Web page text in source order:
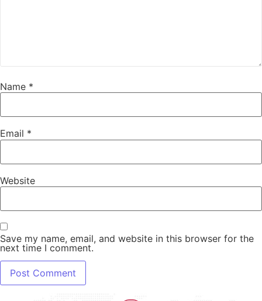
Name *
Email *
Website
Save my name, email, and website in this browser for the
next time I comment.